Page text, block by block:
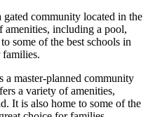
community located in the
including a pool,
some of the best schools in
families.
master-planned community
a variety of amenities,
It is also home to some of the